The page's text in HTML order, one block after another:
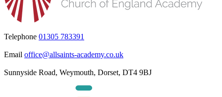
Telephone 01305 783391
Email office@allsaints-academy.co.uk
Sunnyside Road, Weymouth, Dorset, DT4 9BJ